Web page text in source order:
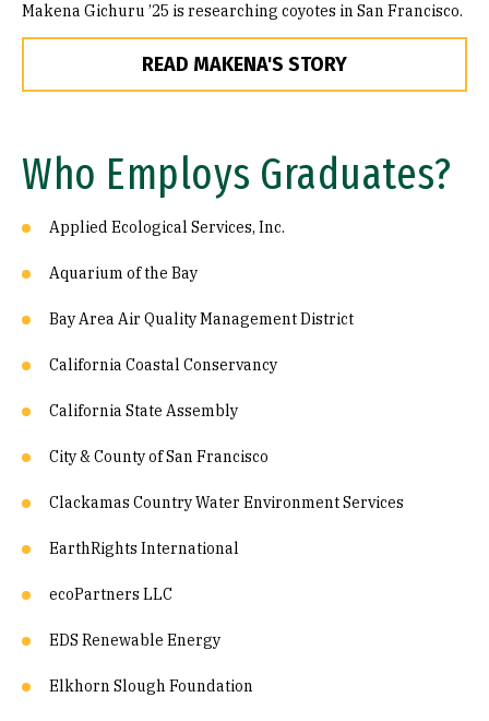
Makena Gichuru ’25 is researching coyotes in San Francisco.
READ MAKENA'S STORY
Who Employs Graduates?
Applied Ecological Services, Inc.
Aquarium of the Bay
Bay Area Air Quality Management District
California Coastal Conservancy
California State Assembly
City & County of San Francisco
Clackamas Country Water Environment Services
EarthRights International
ecoPartners LLC
EDS Renewable Energy
Elkhorn Slough Foundation